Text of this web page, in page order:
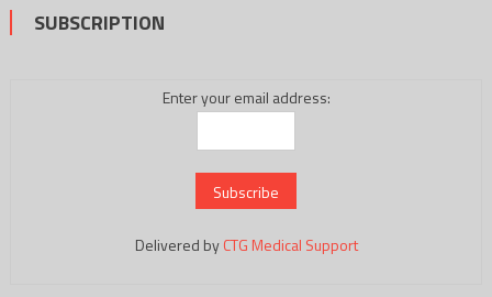
SUBSCRIPTION
Enter your email address:
Delivered byCTG Medical Support